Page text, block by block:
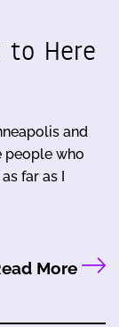
Here
and
people who
far as I
More